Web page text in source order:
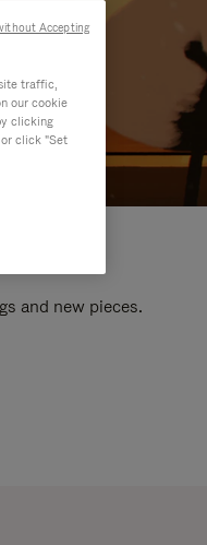
and new pieces.
traffic,
our cookie
clicking
click "Set
Accepting